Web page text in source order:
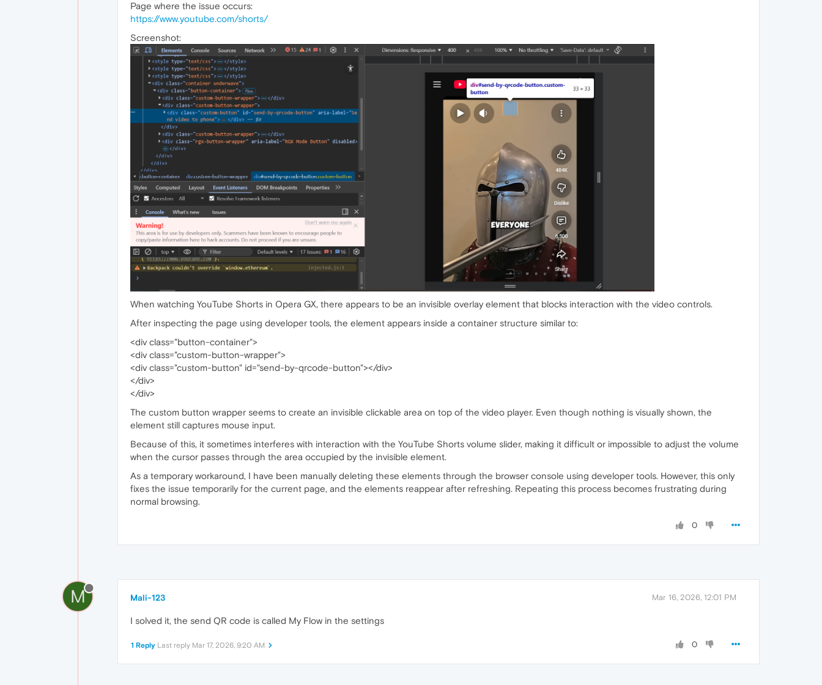
Page where the issue occurs:
https://www.youtube.com/shorts/
Screenshot:
When watching YouTube Shorts in Opera GX, there appears to be an invisible overlay element that blocks interaction with the video controls.
After inspecting the page using developer tools, the element appears inside a container structure similar to:
<div class="button-container">
<div class="custom-button-wrapper">
<div class="custom-button" id="send-by-qrcode-button"></div>
</div>
</div>
The custom button wrapper seems to create an invisible clickable area on top of the video player. Even though nothing is visually shown, the
element still captures mouse input.
Because of this, it sometimes interferes with interaction with the YouTube Shorts volume slider, making it difficult or impossible to adjust the volume
when the cursor passes through the area occupied by the invisible element.
As a temporary workaround, I have been manually deleting these elements through the browser console using developer tools. However, this only
fixes the issue temporarily for the current page, and the elements reappear after refreshing. Repeating this process becomes frustrating during
normal browsing.
0
M Mali-123 Mar 16, 2026, 12:01 PM
I solved it, the send QR code is called My Flow in the settings
0
1 Reply Last reply Mar 17, 2026, 9:20 AM